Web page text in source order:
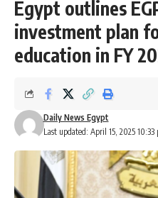
Egypt outlines
investment plan
education in FY
Last updated: April 15, 2025 10:33
Daily News Egypt